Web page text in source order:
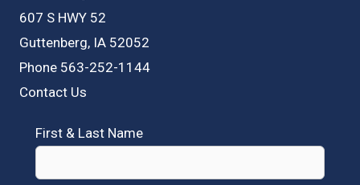
607 S HWY 52
Guttenberg, IA 52052
Phone 563-252-1144
Contact Us
First & Last Name